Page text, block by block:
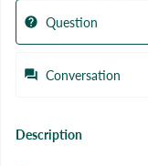
Question
Conversation
Description